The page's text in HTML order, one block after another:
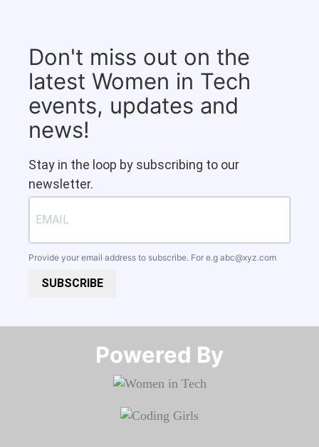
Don't miss out on the
latest Women in Tech
events, updates and
news!
Stay in the loop by subscribing to our
newsletter.
Provide your email address to subscribe. For e.g abc@xyz.com
SUBSCRIBE
Powered By​​​​​​​